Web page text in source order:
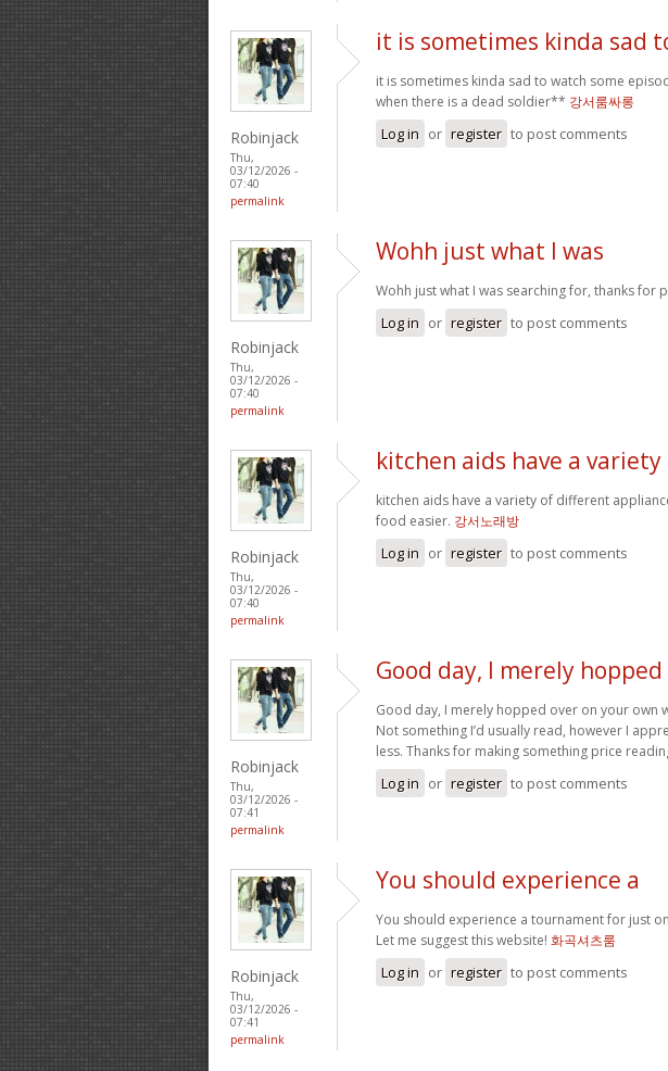
Robinjack
Thu,
03/12/2026 -
07:40
permalink
it is sometimes kinda sad
it is sometimes kinda sad to watch some
when there is a dead soldier** 강서룸싸롱
Log in or register to post comments
Robinjack
Thu,
03/12/2026 -
07:40
permalink
Wohh just what I was
Wohh just what I was searching for, thanks for
Log in or register to post comments
Robinjack
Thu,
03/12/2026 -
07:40
permalink
kitchen aids have a variety
kitchen aids have a variety of different
food easier. 강서노래방
Log in or register to post comments
Robinjack
Thu,
03/12/2026 -
07:41
permalink
Good day, I merely hopped
Good day, I merely hopped over on your own
Not something I’d usually read, however I
less. Thanks for making something price
Log in or register to post comments
Robinjack
Thu,
03/12/2026 -
07:41
permalink
You should experience a
You should experience a tournament for just
Let me suggest this website! 화곡셔츠룸
Log in or register to post comments